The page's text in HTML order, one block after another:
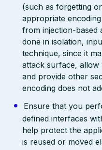
(such as forgetting
appropriate
from injection-based
done in isolation,
technique, since it
attack surface, allow
and provide other
encoding does not
Ensure that you
defined interfaces
help protect the
is reused or moved